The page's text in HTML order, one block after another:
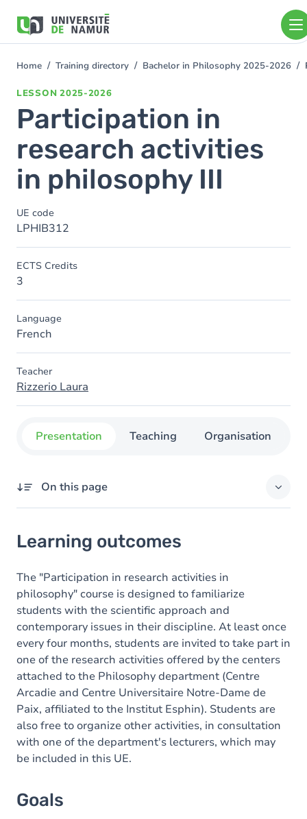
main
You
Home Training directory Bachelor in Philosophy 2025-2026
LESSON 2025-2026
Participation in
research activities
in philosophy III
UE code
LPHIB312
ECTS Credits
3
Language
French
Teacher
Rizzerio Laura
Presentation Teaching Organisation
On this page
Goals
Content
Table of contents
Learning outcomes
The "Participation in research activities in
philosophy" course is designed to familiarize
students with the scientific approach and
contemporary issues in their discipline. At least once
every four months, students are invited to take part in
one of the research activities offered by the centers
attached to the Philosophy department (Centre
Arcadie and Centre Universitaire Notre-Dame de
Paix, affiliated to the Institut Esphin). Students are
also free to organize other activities, in consultation
with one of the department's lecturers, which may
be included in this UE.
Goals